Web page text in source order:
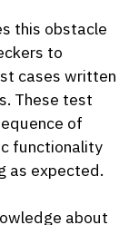
this obstacle
to
cases written
These test
of
functionality
as expected.
about